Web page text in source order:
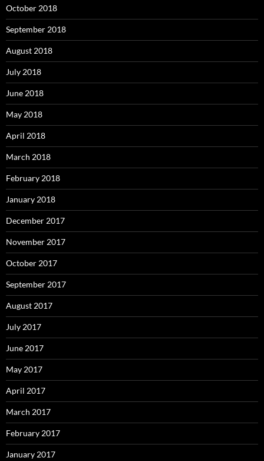
October 2018
September 2018
August 2018
July 2018
June 2018
May 2018
April 2018
March 2018
February 2018
January 2018
December 2017
November 2017
October 2017
September 2017
August 2017
July 2017
June 2017
May 2017
April 2017
March 2017
February 2017
January 2017